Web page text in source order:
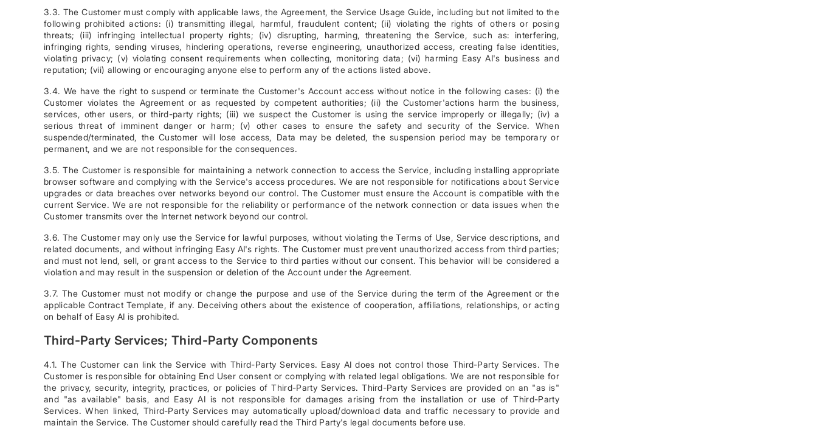
3.3. The Customer must comply with applicable laws, the Agreement, the Service Usage Guide, including but not limited to the
following prohibited actions: (i) transmitting illegal, harmful, fraudulent content; (ii) violating the rights of others or posing
threats; (iii) infringing intellectual property rights; (iv) disrupting, harming, threatening the Service, such as: interfering,
infringing rights, sending viruses, hindering operations, reverse engineering, unauthorized access, creating false identities,
violating privacy; (v) violating consent requirements when collecting, monitoring data; (vi) harming Easy AI's business and
reputation; (vii) allowing or encouraging anyone else to perform any of the actions listed above.
3.4. We have the right to suspend or terminate the Customer's Account access without notice in the following cases: (i) the
Customer violates the Agreement or as requested by competent authorities; (ii) the Customer'actions harm the business,
services, other users, or third-party rights; (iii) we suspect the Customer is using the service improperly or illegally; (iv) a
serious threat of imminent danger or harm; (v) other cases to ensure the safety and security of the Service. When
suspended/terminated, the Customer will lose access, Data may be deleted, the suspension period may be temporary or
permanent, and we are not responsible for the consequences.
3.5. The Customer is responsible for maintaining a network connection to access the Service, including installing appropriate
browser software and complying with the Service's access procedures. We are not responsible for notifications about Service
upgrades or data breaches over networks beyond our control. The Customer must ensure the Account is compatible with the
current Service. We are not responsible for the reliability or performance of the network connection or data issues when the
Customer transmits over the Internet network beyond our control.
3.6. The Customer may only use the Service for lawful purposes, without violating the Terms of Use, Service descriptions, and
related documents, and without infringing Easy AI's rights. The Customer must prevent unauthorized access from third parties;
and must not lend, sell, or grant access to the Service to third parties without our consent. This behavior will be considered a
violation and may result in the suspension or deletion of the Account under the Agreement.
3.7. The Customer must not modify or change the purpose and use of the Service during the term of the Agreement or the
applicable Contract Template, if any. Deceiving others about the existence of cooperation, affiliations, relationships, or acting
on behalf of Easy AI is prohibited.
Third-Party Services; Third-Party Components
4.1. The Customer can link the Service with Third-Party Services. Easy AI does not control those Third-Party Services. The
Customer is responsible for obtaining End User consent or complying with related legal obligations. We are not responsible for
the privacy, security, integrity, practices, or policies of Third-Party Services. Third-Party Services are provided on an "as is"
and "as available" basis, and Easy AI is not responsible for damages arising from the installation or use of Third-Party
Services. When linked, Third-Party Services may automatically upload/download data and traffic necessary to provide and
maintain the Service. The Customer should carefully read the Third Party's legal documents before use.